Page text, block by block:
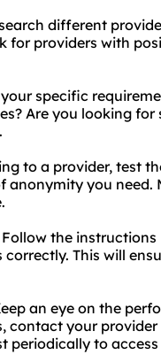
different
for providers with
specific
Are you looking
to a provider, test
anonymity you
the
This will
an eye on the
contact your
to